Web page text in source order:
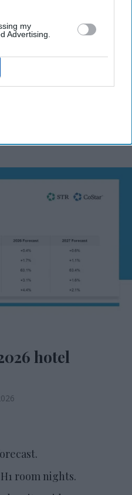
my
Advertising.
Terms & Conditions.
hotel
room nights.